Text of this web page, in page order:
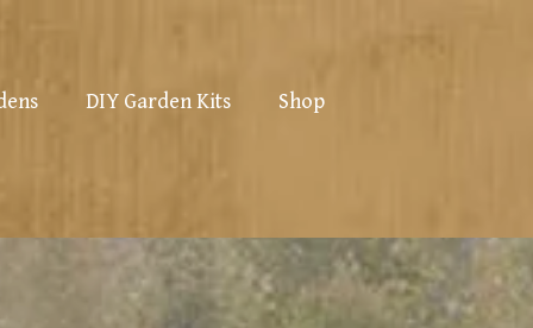
DIY Garden Kits Shop